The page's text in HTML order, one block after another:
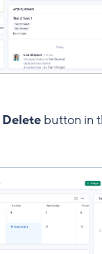
Delete button in